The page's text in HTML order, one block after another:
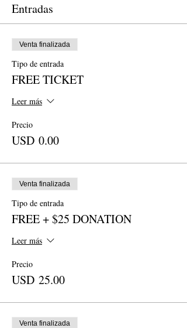
Entradas
Venta finalizada
Tipo de entrada
FREE TICKET
Leer más
Precio
USD 0.00
Venta finalizada
Tipo de entrada
FREE + $25 DONATION
Leer más
Precio
USD 25.00
Venta finalizada